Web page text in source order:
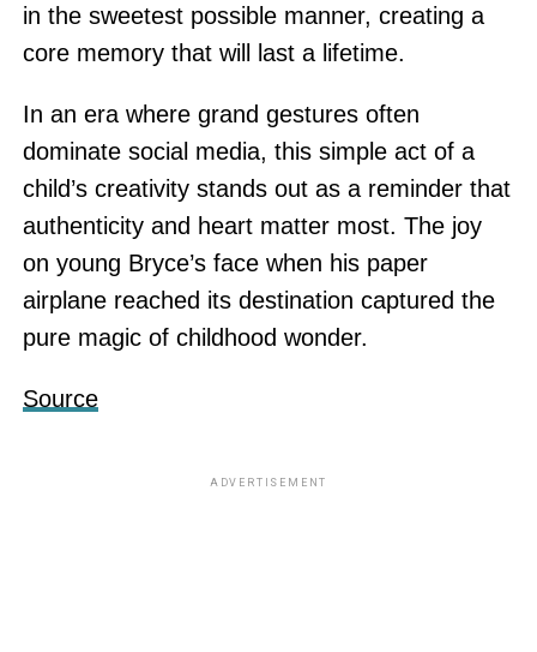
in the sweetest possible manner, creating a
core memory that will last a lifetime.
In an era where grand gestures often
dominate social media, this simple act of a
child’s creativity stands out as a reminder that
authenticity and heart matter most. The joy
on young Bryce’s face when his paper
airplane reached its destination captured the
pure magic of childhood wonder.
Source
ADVERTISEMENT